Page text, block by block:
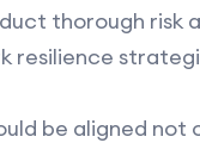
thorough
resilience
be aligned